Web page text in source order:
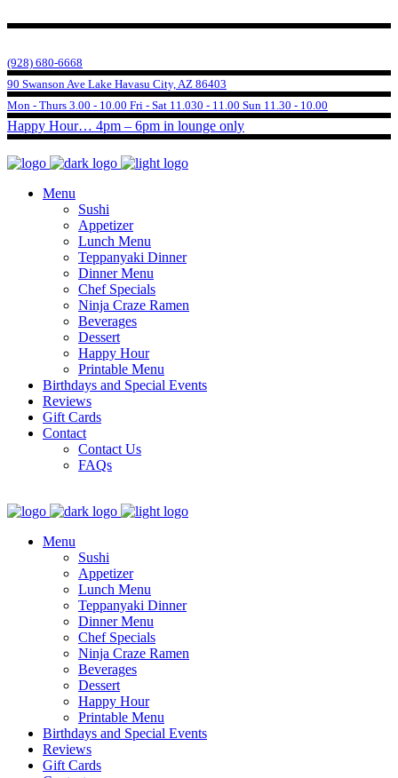
(928) 680-6668
90 Swanson Ave Lake Havasu City, AZ 86403
Mon - Thurs 3.00 - 10.00 Fri - Sat 11.030 - 11.00 Sun 11.30 - 10.00
Happy Hour… 4pm – 6pm in lounge only
Menu
Sushi
Appetizer
Lunch Menu
Teppanyaki Dinner
Dinner Menu
Chef Specials
Ninja Craze Ramen
Beverages
Dessert
Happy Hour
Printable Menu
Birthdays and Special Events
Reviews
Gift Cards
Contact
Contact Us
FAQs
Menu
Sushi
Appetizer
Lunch Menu
Teppanyaki Dinner
Dinner Menu
Chef Specials
Ninja Craze Ramen
Beverages
Dessert
Happy Hour
Printable Menu
Birthdays and Special Events
Reviews
Gift Cards